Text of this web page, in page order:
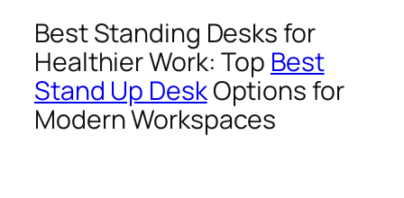
Best Standing Desks for
Healthier Work: Top Best
Stand Up DeskOptions for
Modern Workspaces